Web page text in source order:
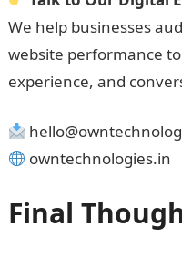
We help businesses
website performance
experience, and
owntechnologies.in
Final